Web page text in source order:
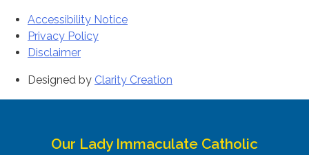
Accessibility Notice
Privacy Policy
Disclaimer
Designed by Clarity Creation
Our Lady Immaculate Catholic